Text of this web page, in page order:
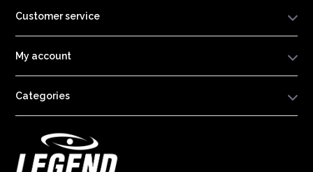
Customer service
My account
Categories